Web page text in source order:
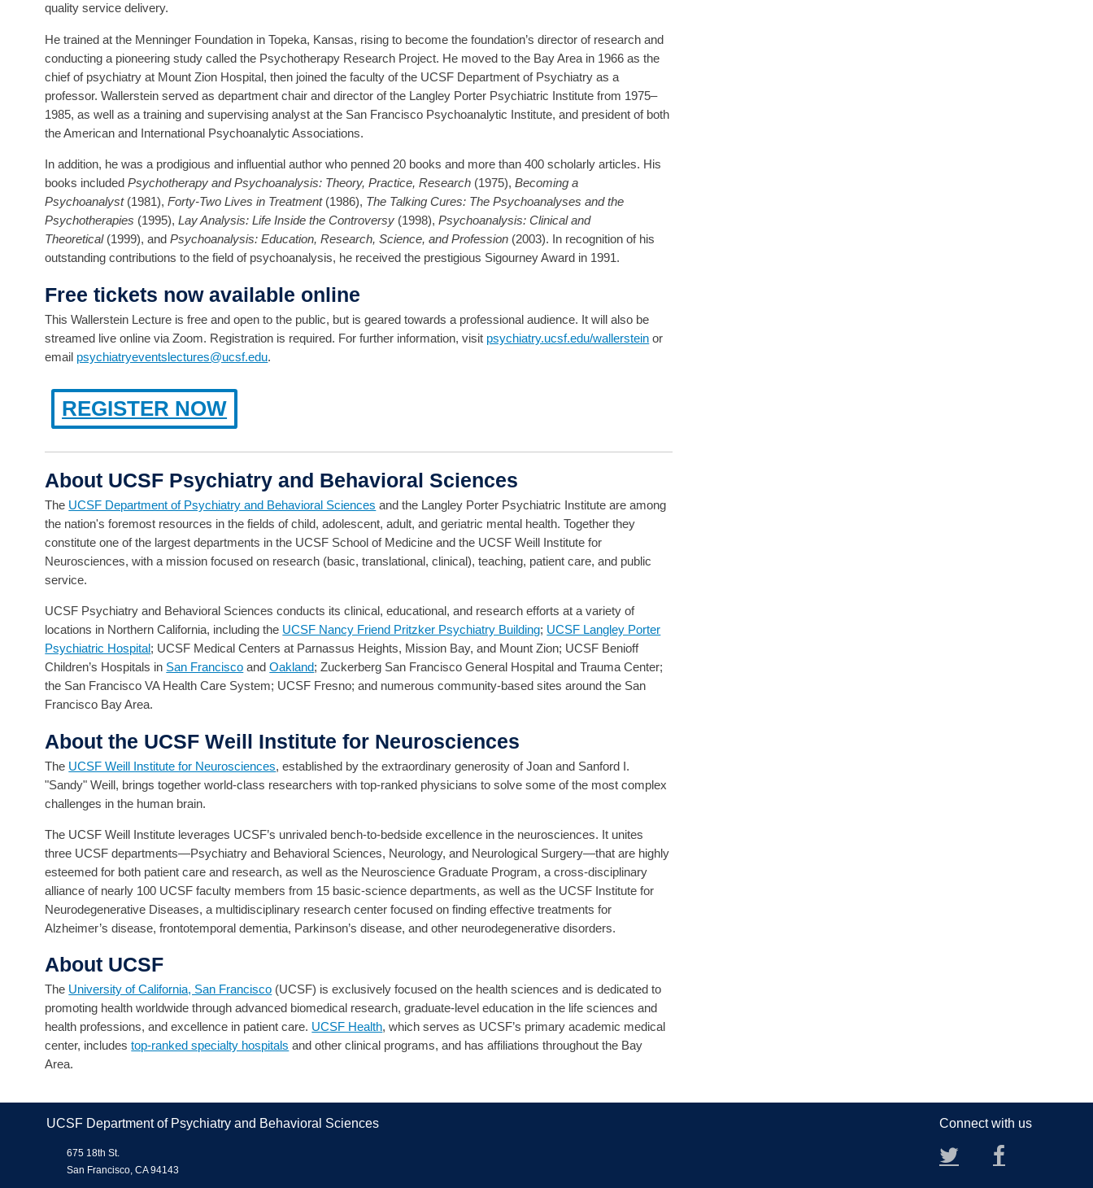
quality service delivery.
He trained at the Menninger Foundation in Topeka, Kansas, rising to become the foundation’s director of research and
conducting a pioneering study called the Psychotherapy Research Project. He moved to the Bay Area in 1966 as the
chief of psychiatry at Mount Zion Hospital, then joined the faculty of the UCSF Department of Psychiatry as a
professor. Wallerstein served as department chair and director of the Langley Porter Psychiatric Institute from 1975–
1985, as well as a training and supervising analyst at the San Francisco Psychoanalytic Institute, and president of both
the American and International Psychoanalytic Associations.
In addition, he was a prodigious and influential author who penned 20 books and more than 400 scholarly articles. His
books includedPsychotherapy and Psychoanalysis: Theory, Practice, Research (1975),Becoming a
Psychoanalyst (1981), Forty-Two Lives in Treatment(1986), The Talking Cures: The Psychoanalyses and the
Psychotherapies (1995),Lay Analysis: Life Inside the Controversy (1998),Psychoanalysis: Clinical and
Theoretical (1999), andPsychoanalysis: Education, Research, Science, and Profession (2003). In recognition of his
outstanding contributions to the field of psychoanalysis, he received the prestigious Sigourney Award in 1991.
Free tickets now available online
This Wallerstein Lecture is free and open to the public, but is geared towards a professional audience. It will also be
streamed live online via Zoom. Registration is required. For further information, visit psychiatry.ucsf.edu/wallerstein or
email psychiatryeventslectures@ucsf.edu.
REGISTER NOW
About UCSF Psychiatry and Behavioral Sciences
The UCSF Department of Psychiatry and Behavioral Sciences and the Langley Porter Psychiatric Institute are among
the nation's foremost resources in the fields of child, adolescent, adult, and geriatric mental health. Together they
constitute one of the largest departments in the UCSF School of Medicine and the UCSF Weill Institute for
Neurosciences, with a mission focused on research (basic, translational, clinical), teaching, patient care, and public
service.
UCSF Psychiatry and Behavioral Sciences conducts its clinical, educational, and research efforts at a variety of
locations in Northern California, including the UCSF Nancy Friend Pritzker Psychiatry Building; UCSF Langley Porter
Psychiatric Hospital; UCSF Medical Centers at Parnassus Heights, Mission Bay, and Mount Zion; UCSF Benioff
Children’s Hospitals in San Francisco andOakland; Zuckerberg San Francisco General Hospital and Trauma Center;
the San Francisco VA Health Care System; UCSF Fresno; and numerous community-based sites around the San
Francisco Bay Area.
About the UCSF Weill Institute for Neurosciences
The UCSF Weill Institute for Neurosciences, established by the extraordinary generosity of Joan and Sanford I.
"Sandy" Weill, brings together world-class researchers with top-ranked physicians to solve some of the most complex
challenges in the human brain.
The UCSF Weill Institute leverages UCSF’s unrivaled bench-to-bedside excellence in the neurosciences. It unites
three UCSF departments—Psychiatry and Behavioral Sciences, Neurology, and Neurological Surgery—that are highly
esteemed for both patient care and research, as well as the Neuroscience Graduate Program, a cross-disciplinary
alliance of nearly 100 UCSF faculty members from 15 basic-science departments, as well as the UCSF Institute for
Neurodegenerative Diseases, a multidisciplinary research center focused on finding effective treatments for
Alzheimer’s disease, frontotemporal dementia, Parkinson’s disease, and other neurodegenerative disorders.
About UCSF
The University of California, San Francisco (UCSF) is exclusively focused on the health sciences and is dedicated to
promoting health worldwide through advanced biomedical research, graduate-level education in the life sciences and
health professions, and excellence in patient care. UCSF Health, which serves as UCSF’s primary academic medical
center, includestop-ranked specialty hospitals and other clinical programs, and has affiliations throughout the Bay
Area.
UCSF Department of Psychiatry and Behavioral Sciences
675 18th St.
San Francisco, CA 94143
Connect with us